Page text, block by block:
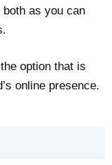
as you can
option that is
online presence.